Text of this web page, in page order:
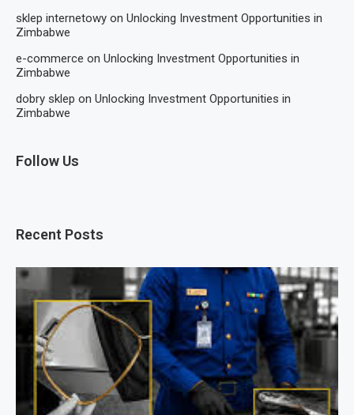
sklep internetowy on Unlocking Investment Opportunities in
Zimbabwe
e-commerce on Unlocking Investment Opportunities in
Zimbabwe
dobry sklep on Unlocking Investment Opportunities in
Zimbabwe
Follow Us
Recent Posts